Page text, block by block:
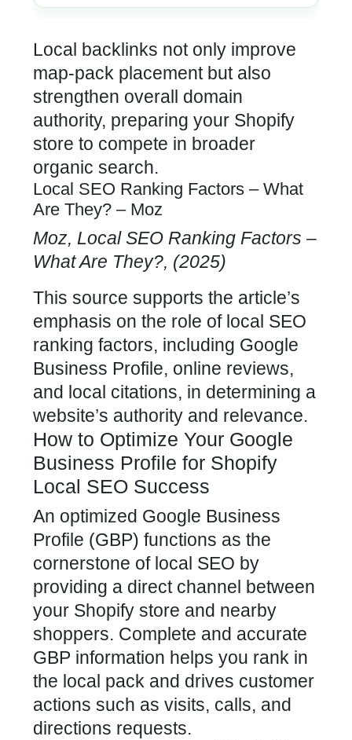
Local backlinks not only improve
map-pack placement but also
strengthen overall domain
authority, preparing your Shopify
store to compete in broader
organic search.
Local SEO Ranking Factors – What
Are They? – Moz
Moz, Local SEO Ranking Factors –
What Are They?, (2025)
This source supports the article’s
emphasis on the role of local SEO
ranking factors, including Google
Business Profile, online reviews,
and local citations, in determining a
website’s authority and relevance.
How to Optimize Your Google
Business Profile for Shopify
Local SEO Success
An optimized Google Business
Profile (GBP) functions as the
cornerstone of local SEO by
providing a direct channel between
your Shopify store and nearby
shoppers. Complete and accurate
GBP information helps you rank in
the local pack and drives customer
actions such as visits, calls, and
directions requests.